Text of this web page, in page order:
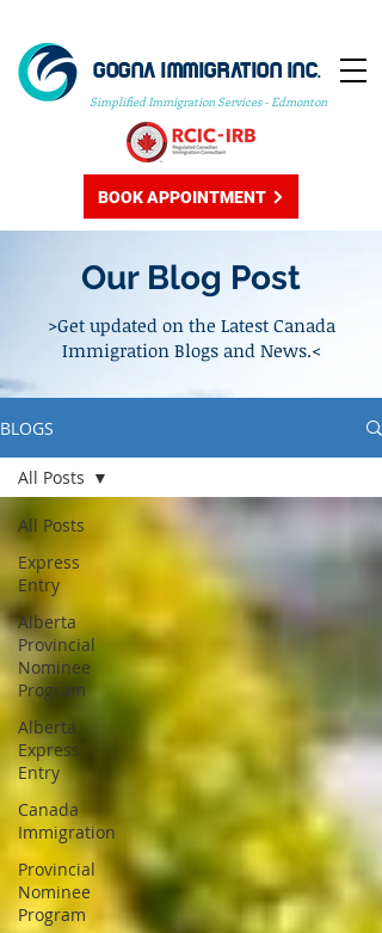
GOGNA IMMIGRATION INC.
Simplified Immigration Services - Edmonton
BOOK APPOINTMENT
Our Blog Post
>Get updated on the Latest Canada
Immigration Blogs and News.<
BLOGS
All Posts
Express
Entry
Alberta
Provincial
Nominee
Program
Alberta
Express
Entry
Canada
Immigration
Provincial
Nominee
Program
All Posts